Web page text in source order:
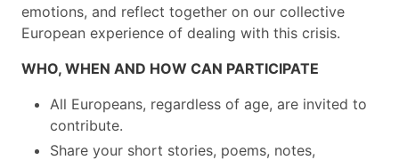
emotions, and reflect together on our collective
European experience of dealing with this crisis.
WHO, WHEN AND HOW CAN PARTICIPATE
All Europeans, regardless of age, are invited to
contribute.
Share your short stories, poems, notes,